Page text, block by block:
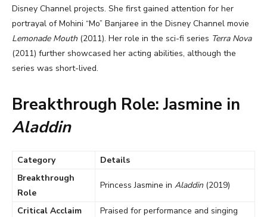
Disney Channel projects. She first gained attention for her
portrayal of Mohini “Mo” Banjaree in the Disney Channel movie
Lemonade Mouth (2011). Her role in the sci-fi series Terra Nova
(2011) further showcased her acting abilities, although the
series was short-lived.
Breakthrough Role: Jasmine in
Aladdin
Category
Details
Breakthrough
Role
Princess Jasmine in Aladdin(2019)
Critical Acclaim
Praised for performance and singing